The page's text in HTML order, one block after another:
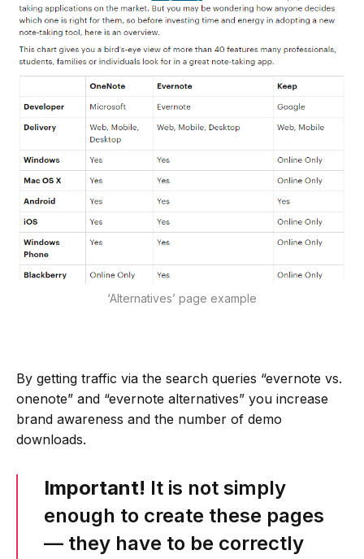
‘Alternatives’ page example
By getting traffic via the search queries “evernote vs.
onenote” and “evernote alternatives” you increase
brand awareness and the number of demo
downloads.
Important! It is not simply
enough to create these pages
— they have to be correctly